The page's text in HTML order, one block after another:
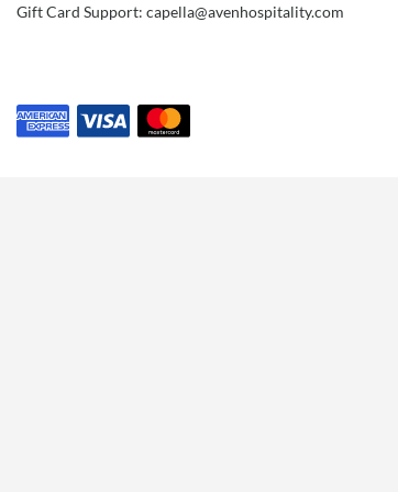
Gift Card Support: capella@avenhospitality.com